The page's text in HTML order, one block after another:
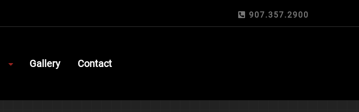
907.357.2900
ShowGallery Contact